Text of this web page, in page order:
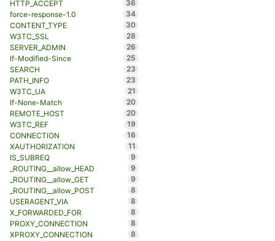
HTTP_ACCEPT
36
force-response-1.0
34
CONTENT_TYPE
30
W3TC_SSL
28
SERVER_ADMIN
26
If-Modified-Since
25
SEARCH
23
PATH_INFO
23
W3TC_UA
21
If-None-Match
20
REMOTE_HOST
20
W3TC_REF
19
CONNECTION
16
XAUTHORIZATION
11
IS_SUBREQ
9
_ROUTING__allow_HEAD
9
_ROUTING__allow_GET
9
_ROUTING__allow_POST
8
USERAGENT_VIA
8
X_FORWARDED_FOR
8
PROXY_CONNECTION
8
XPROXY_CONNECTION
8